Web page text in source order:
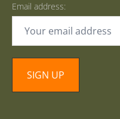
Email address: